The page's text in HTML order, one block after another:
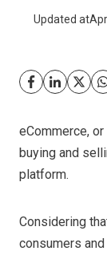
Updated at
eCommerce,
buying and
platform.
Considering
consumers